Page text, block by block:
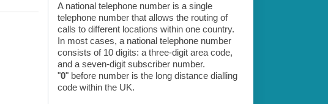
A national telephone number is a single
telephone number that allows the routing of
calls to different locations within one country.
In most cases, a national telephone number
consists of 10 digits: a three-digit area code,
and a seven-digit subscriber number.
"0" before number is the long distance dialling
code within the UK.